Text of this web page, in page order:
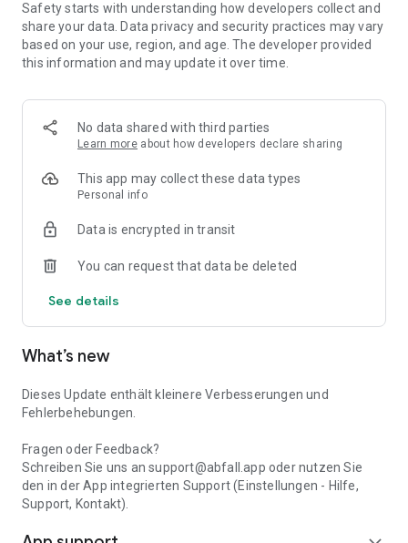
- Waste-ABC
- Waste News
- Distribution points of the yellow bags
1 Download app, install, start
2 Sign up for free (either anonymously or with registration
and then on multiple iOS devices at the same time use)
4 Setting the waste filter
More comfort - the free drop app for the district of Steinfurt
offers the disposal company Steinfurt (EGST) as a new
discharge dates you are looking for easily and quickly find the
nearest disposal facility or the nearest collection point for
Much information on the recycling and disposal of broken
ABC. If you have further questions, you can use the waste
consultants and
the contact and the distribution points of the yellow bags, see
Service section.
Safety starts with understanding how developers collect and
share your data. Data privacy and security practices may vary
based on your use, region, and age. The developer provided
this information and may update it over time.
No data shared with third parties
Learn more about how developers declare sharing
This app may collect these data types
Personal info
Data is encrypted in transit
You can request that data be deleted
See details
What’s new
Dieses Update enthält kleinere Verbesserungen und
Fehlerbehebungen.
Fragen oder Feedback?
Schreiben Sie uns an support@abfall.app oder nutzen Sie
den in der App integrierten Support (Einstellungen - Hilfe,
Support, Kontakt).